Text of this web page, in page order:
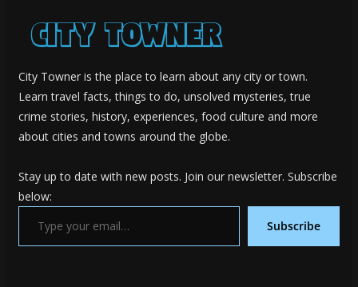
City Towner is the place to learn about any city or town.
Learn travel facts, things to do, unsolved mysteries, true
crime stories, history, experiences, food culture and more
about cities and towns around the globe.
Stay up to date with new posts. Join our newsletter. Subscribe
below:
Type your email…
Subscribe